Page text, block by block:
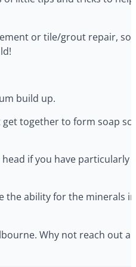
or tile/grout repair, so
build up.
together to form soap
if you have particularly
the ability for the minerals
Why not reach out